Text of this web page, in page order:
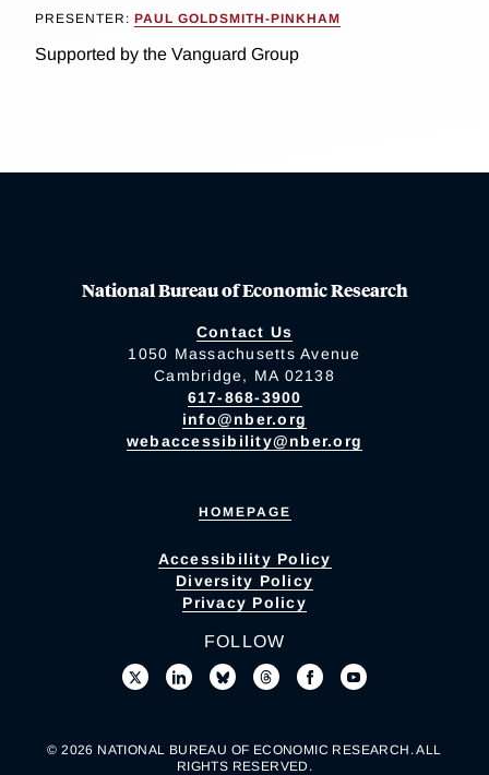
PRESENTER: PAUL GOLDSMITH-PINKHAM
Supported by the Vanguard Group
National Bureau of Economic Research
Contact Us
1050 Massachusetts Avenue
Cambridge, MA 02138
617-868-3900
info@nber.org
webaccessibility@nber.org
HOMEPAGE
Accessibility Policy
Diversity Policy
Privacy Policy
FOLLOW
© 2026 NATIONAL BUREAU OF ECONOMIC RESEARCH. ALL
RIGHTS RESERVED.